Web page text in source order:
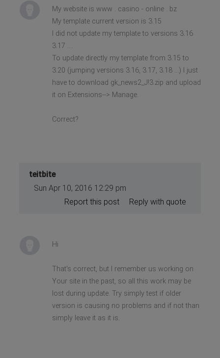
My website is www . casino - online . bz
My template current version is 3.15
I did not update my template to versions 3.16
3.17 ....
To update directly my template from 3.15 to
3.20 (jumping versions 3.16, 3.17, 3.18 ...) I just
have to download gk_news2_J!3.zip and upload
it on Extensions--> Manage.
Correct?
teitbite
Sun Apr 10, 2016 12:29 pm
Reply with quote
Report this post
Hi
That's correct, but I remember us working on
Your site in the past, so all this work may be
lost during update. Try simply test if older
version is causing no problems and if not than
simply leave it as it is.